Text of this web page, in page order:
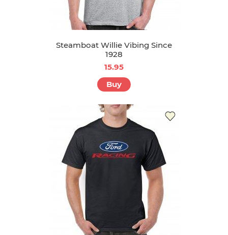
Steamboat Willie Vibing Since
1928
15.95
Buy